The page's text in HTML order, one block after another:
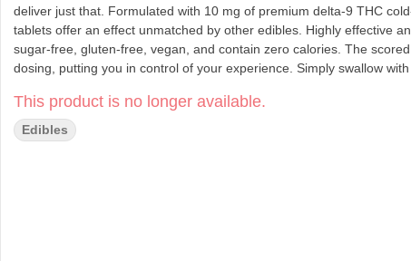
deliver just that. Formulated with 10 mg of premium delta-9 THC
tablets offer an effect unmatched by other edibles. Highly effective
sugar-free, gluten-free, vegan, and contain zero calories. The
dosing, putting you in control of your experience. Simply swallow with
This product is no longer available.
Edibles